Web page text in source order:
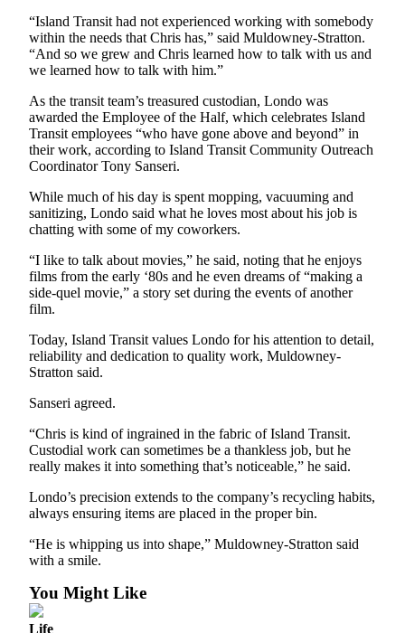
Classified
Ad
Employment
Real
Estate
Transportation
Legal
Notices
Legal
Notices
Special
Sections
Services
About
Us
Contact
Us
Submission
Forms
“Island Transit had not experienced working with somebody
within the needs that Chris has,” said Muldowney-Stratton.
“And so we grew and Chris learned how to talk with us and
we learned how to talk with him.”
As the transit team’s treasured custodian, Londo was
awarded the Employee of the Half, which celebrates Island
Transit employees “who have gone above and beyond” in
their work, according to Island Transit Community Outreach
Coordinator Tony Sanseri.
While much of his day is spent mopping, vacuuming and
sanitizing, Londo said what he loves most about his job is
chatting with some of my coworkers.
“I like to talk about movies,” he said, noting that he enjoys
films from the early ‘80s and he even dreams of “making a
side-quel movie,” a story set during the events of another
film.
Today, Island Transit values Londo for his attention to detail,
reliability and dedication to quality work, Muldowney-
Stratton said.
Sanseri agreed.
“Chris is kind of ingrained in the fabric of Island Transit.
Custodial work can sometimes be a thankless job, but he
really makes it into something that’s noticeable,” he said.
Londo’s precision extends to the company’s recycling habits,
always ensuring items are placed in the proper bin.
“He is whipping us into shape,” Muldowney-Stratton said
with a smile.
You Might Like
Life